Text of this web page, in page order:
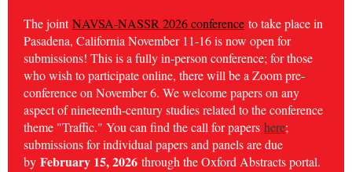
The jointNAVSA-NASSR 2026 conference to take place in
Pasadena, California November 11-16 is now open for
submissions! This is a fully in-person conference; for those
who wish to participate online, there will be a Zoom pre-
conference on November 6. We welcome papers on any
aspect of nineteenth-century studies related to the conference
theme "Traffic." You can find the call for papers here;
submissions for individual papers and panels are due
by February 15, 2026 through the Oxford Abstracts portal.